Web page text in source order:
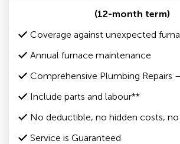
(12-month term)
Coverage against unexpected
Annual furnace maintenance
Comprehensive Plumbing Repairs
Include parts and labour**
No deductible, no hidden costs,
Service is Guaranteed